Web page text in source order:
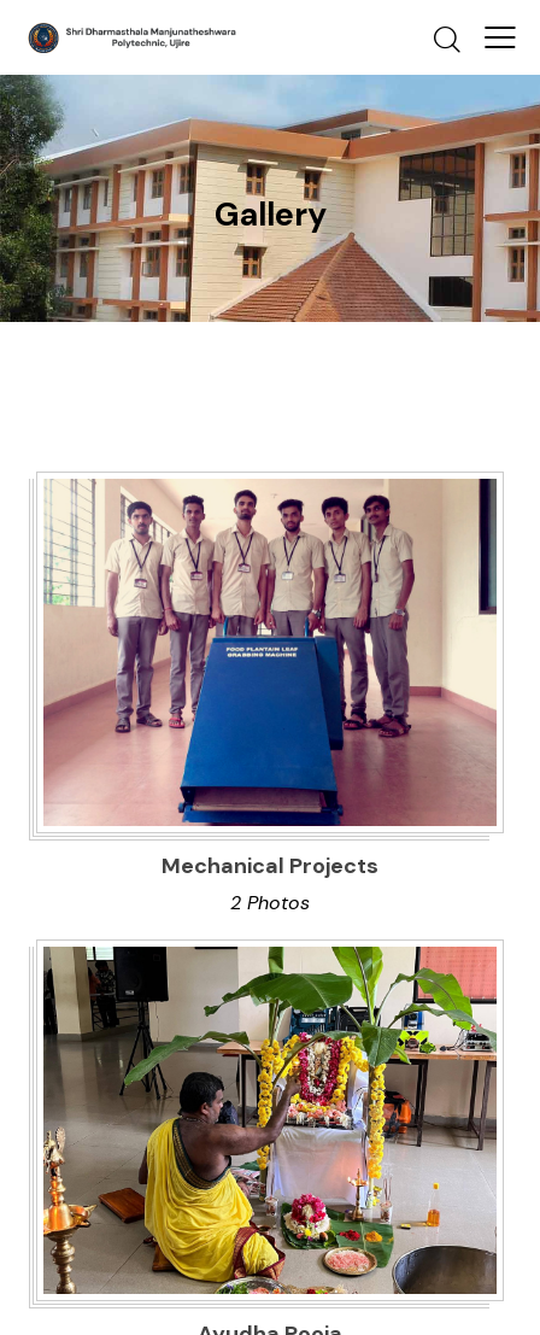
Gallery
Mechanical Projects
2 Photos